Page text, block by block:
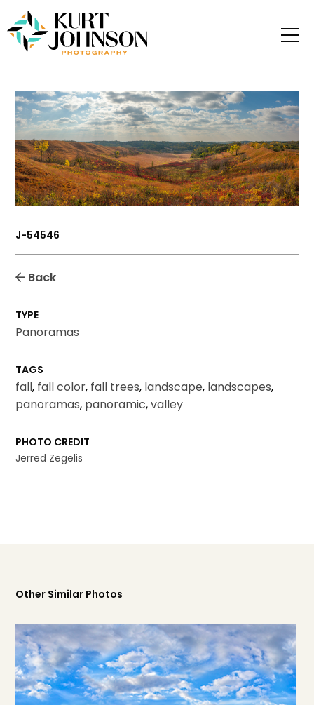
J-54546
Back
TYPE
Panoramas
TAGS
fall, fall color, fall trees, landscape, landscapes,
panoramas, panoramic,valley
PHOTO CREDIT
Jerred Zegelis
Other Similar Photos